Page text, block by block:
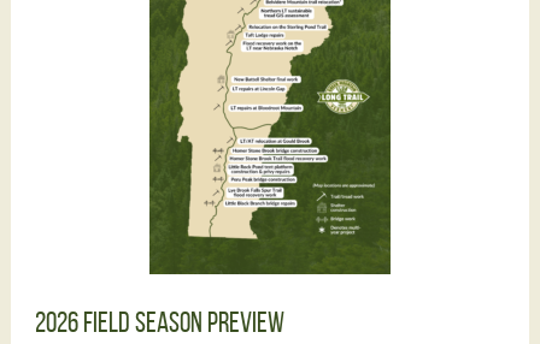
2026 Field Season Preview